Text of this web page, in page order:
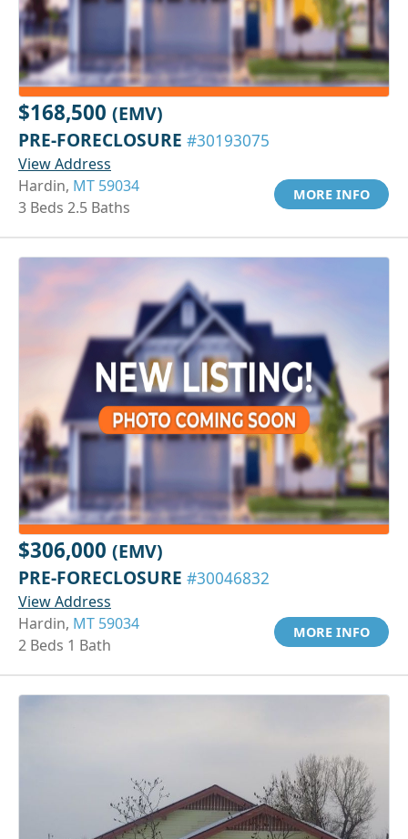
$168,500 (EMV)
PRE-FORECLOSURE #30193075
View Address
Hardin, MT 59034
3 Beds 2.5 Baths
MORE INFO
$306,000 (EMV)
PRE-FORECLOSURE #30046832
View Address
Hardin, MT 59034
2 Beds 1 Bath
MORE INFO